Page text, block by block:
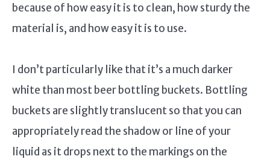
because of how easy it is to clean, how sturdy the
material is, and how easy it is to use.
I don’t particularly like that it’s a much darker
white than most beer bottling buckets. Bottling
buckets are slightly translucent so that you can
appropriately read the shadow or line of your
liquid as it drops next to the markings on the